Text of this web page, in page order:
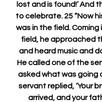
lost and is found!’ And
to celebrate. 25 “Now
was in the field. Coming
field, he approached
and heard music and
He called one of the
asked what was going
servant replied, ‘Your
arrived, and your